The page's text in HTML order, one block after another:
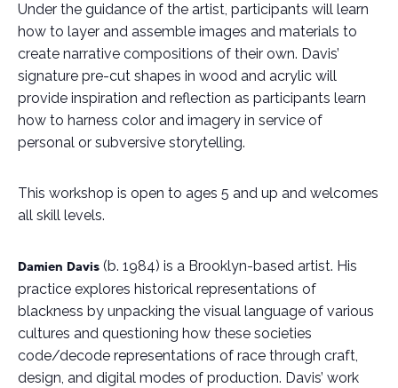
Under the guidance of the artist, participants will learn
how to layer and assemble images and materials to
create narrative compositions of their own. Davis’
signature pre-cut shapes in wood and acrylic will
provide inspiration and reflection as participants learn
how to harness color and imagery in service of
personal or subversive storytelling.
This workshop is open to ages 5 and up and welcomes
all skill levels.
Damien Davis (b. 1984) is a Brooklyn-based artist. His
practice explores historical representations of
blackness by unpacking the visual language of various
cultures and questioning how these societies
code/decode representations of race through craft,
design, and digital modes of production. Davis’ work